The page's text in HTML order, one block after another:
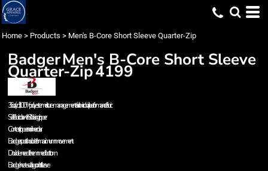
Home > Products > Men's B-Core Short Sleeve Quarter-Zip
BadgerMen's B-Core Short Sleeve
Quarter-Zip4199
3.5 oz./yd², 100% polyester moisture-management/antimicrobial performance fabric
Self-fabric collar with 8" locking zipper
Contrast zipper and inner collar
Badger sport shoulder for maximum movement
Double-needle hemmed bottom
Badger heat-seal logo on left sleeve